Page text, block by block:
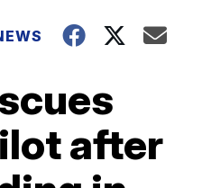
after